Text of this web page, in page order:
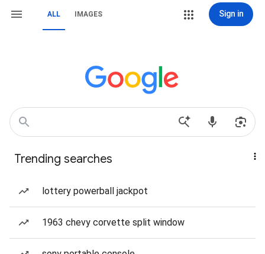
ALL IMAGES Sign in
Trending searches
lottery powerball jackpot
1963 chevy corvette split window